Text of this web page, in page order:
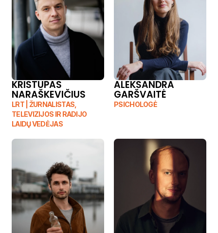
KRISTUPAS
NARAŠKEVIČIUS
LRT | ŽURNALISTAS,
TELEVIZIJOS IR RADIJO
LAIDŲ VEDĖJAS
ALEKSANDRA
GARŠVAITĖ
PSICHOLOGĖ